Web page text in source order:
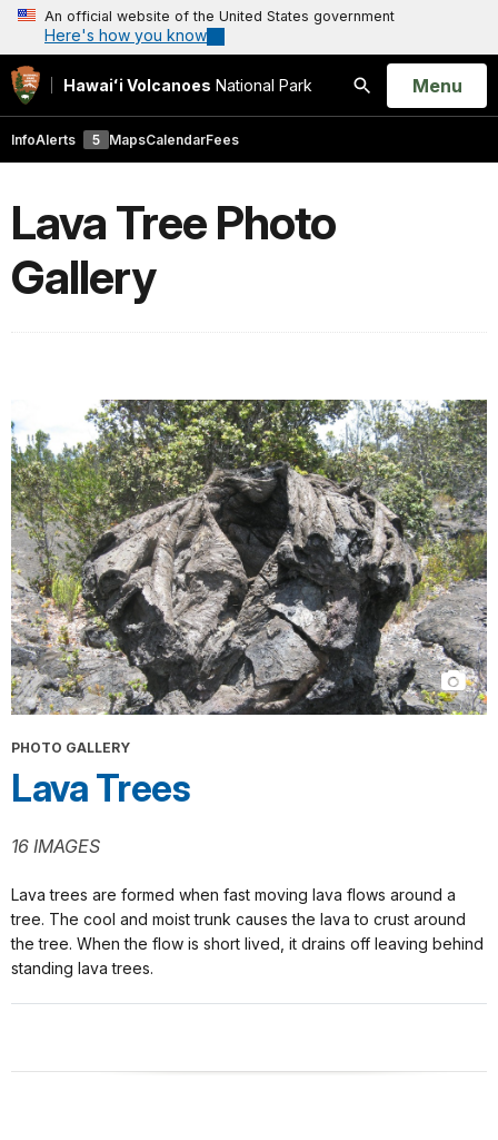
An official website of the United States government
Here's how you know
Hawaiʻi Volcanoes National Park
Search
Open
Menu
InfoAlerts 5 MapsCalendarFees
Lava Tree Photo
Gallery
PHOTO GALLERY
Lava Trees
16 IMAGES
Lava trees are formed when fast moving lava flows around a
tree. The cool and moist trunk causes the lava to crust around
the tree. When the flow is short lived, it drains off leaving behind
standing lava trees.